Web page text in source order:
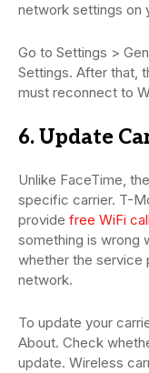
network settings on
Go to Settings >
Settings. After that,
must reconnect to
6. Update
Unlike FaceTime,
specific carrier. T-
provide free WiFi
something is wrong
whether the service
network.
To update your
About. Check
update. Wireless